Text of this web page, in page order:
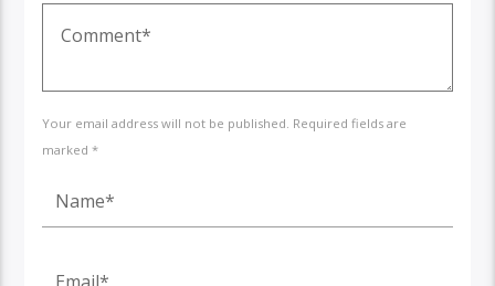
Your email address will not be published. Required fields are
marked *